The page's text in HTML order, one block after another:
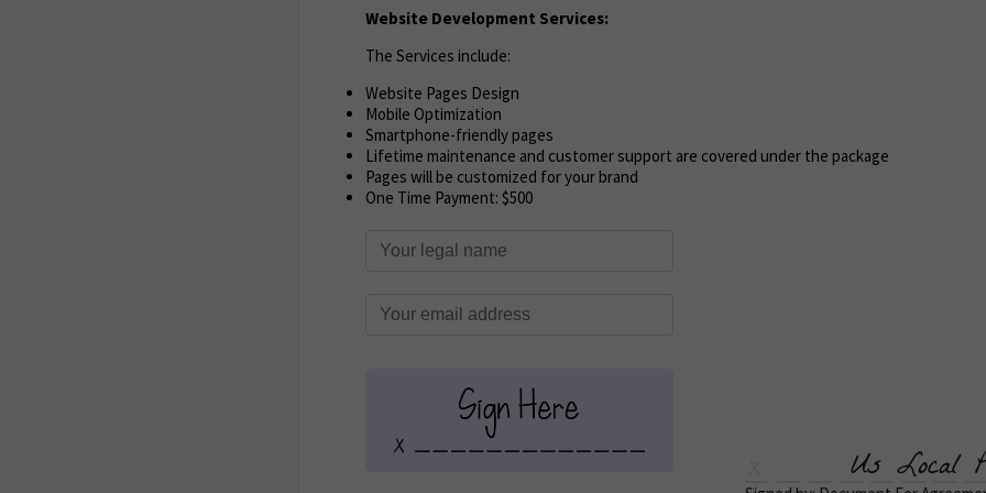
Website Development Services:
The Services include:
Website Pages Design
Mobile Optimization
Smartphone-friendly pages
Lifetime maintenance and customer support are covered under the package
Pages will be customized for your brand
One Time Payment: $500
Us Local